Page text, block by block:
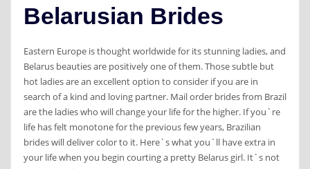
Belarusian Brides
Eastern Europe is thought worldwide for its stunning ladies, and
Belarus beauties are positively one of them. Those subtle but
hot ladies are an excellent option to consider if you are in
search of a kind and loving partner. Mail order brides from Brazil
are the ladies who will change your life for the higher. If you`re
life has felt monotone for the previous few years, Brazilian
brides will deliver color to it. ‌Here`s what you`ll have extra in
your life when you begin courting a pretty Belarus girl. It`s not